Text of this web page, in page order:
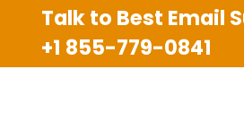
logos and products & services
reference purposes only. The
also available on the official
Talk to Best Email
+1 855-779-0841